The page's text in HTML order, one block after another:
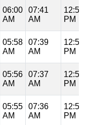
06:00
AM
07:41
AM
12:58
PM
05:58
AM
07:39
AM
12:58
PM
05:56
AM
07:37
AM
12:58
PM
05:55
AM
07:36
AM
12:58
PM